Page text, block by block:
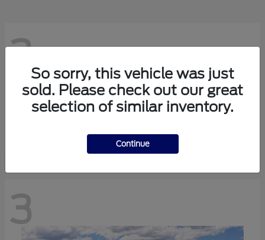
3
2026 Ford Transit-150
3
So sorry, this vehicle was just
sold. Please check out our great
selection of similar inventory.
Continue